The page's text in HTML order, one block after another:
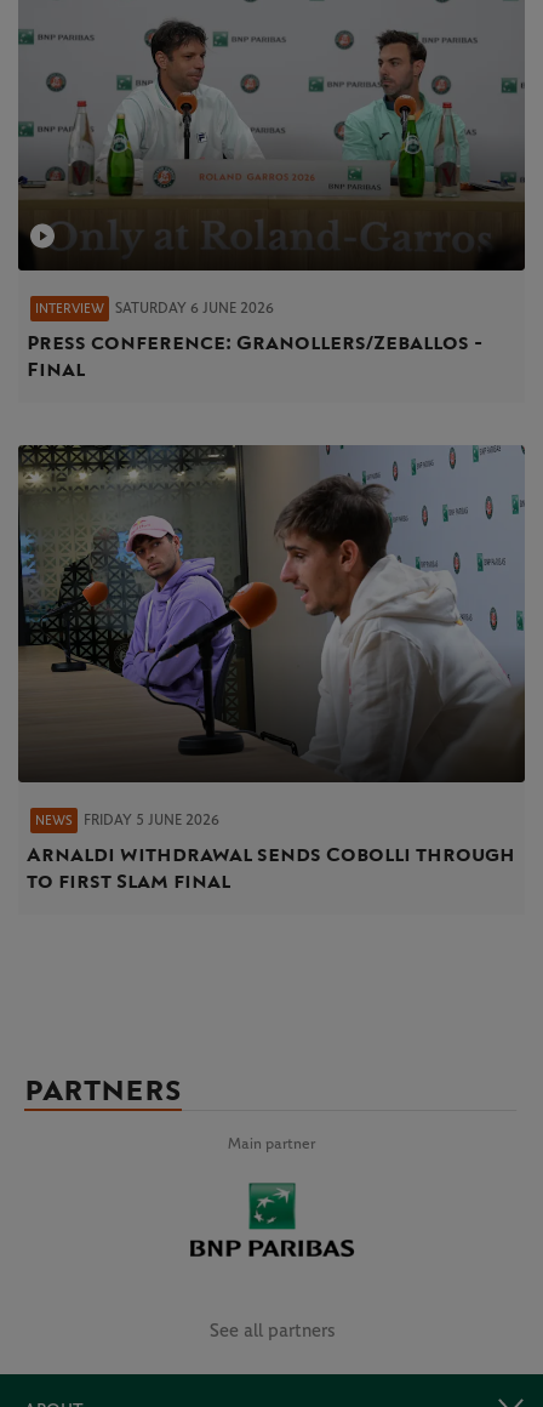
INTERVIEW SATURDAY 6 JUNE 2026
Press conference: Granollers/Zeballos -
Final
NEWS FRIDAY 5 JUNE 2026
Arnaldi withdrawal sends Cobolli through
to first Slam final
PARTNERS
Main partner
See all partners